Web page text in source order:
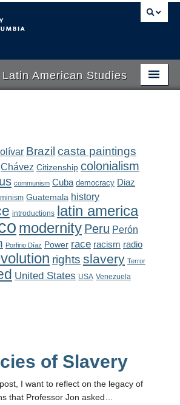
American Studies
Brazil casta paintings
Chávez Citizenship colonialism
communism Cuba democracy Diaz
Guatemala history
introductions latin america
modernity Peru Perón
Porfirio Díaz Power race racism radio
rights slavery Terror
United States USA Venezuela
of Slavery
I want to reflect on the legacy of
that Professor Jon asked…